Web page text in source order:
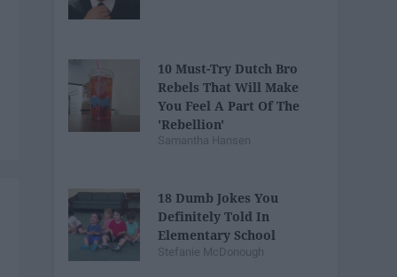
10 Must-Try Dutch Bro
Rebels That Will Make
You Feel A Part Of The
'Rebellion'
Samantha Hansen
18 Dumb Jokes You
Definitely Told In
Elementary School
Stefanie McDonough